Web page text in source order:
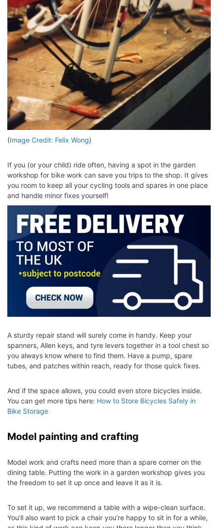
(Image Credit: Felix Wong)
If you (or your child) ride often, having a spot in the garden
workshop for bike work can save you trips to the shop. It gives
you room to keep all your cycling tools and spares in one place
and handle minor fixes yourself!
A sturdy repair stand will surely come in handy. Keep your
spanners, Allen keys, and tyre levers together in a tool chest so
you always know where to find them. Have a pump, spare
tubes, and patches within reach, ready for those quick fixes.
And if the space allows, you could even store bicycles inside.
You can get more tips here: How to Store Bicycles Safely in
Bike Storage
Model painting and crafting
Model work and crafts need more than a spare corner on the
dining table. Putting the work in a garden workshop gives you
the freedom to set it up once and leave it as it is.
To set it up, we recommend a table with a wipe-clean surface.
You’ll also want to pick a chair you’re happy to sit in for a while,